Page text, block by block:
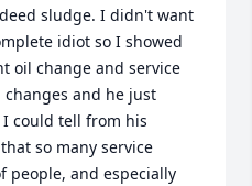
sludge. I didn't want
idiot so I showed
oil change and service
and he just
could tell from his
so many service
people, and especially